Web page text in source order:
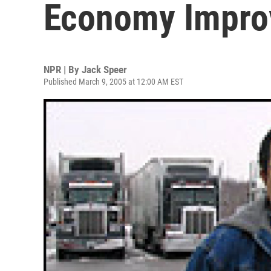
Economy
NPR | By Jack Speer
Published March 9, 2005 at 12:00 AM EST